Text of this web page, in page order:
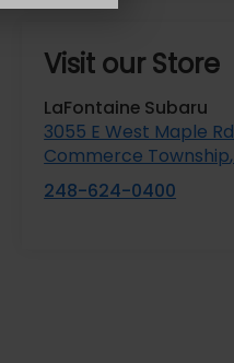
Visit our Store
LaFontaine Subaru
3055 E West Maple Rd
Commerce Township,
248-624-0400